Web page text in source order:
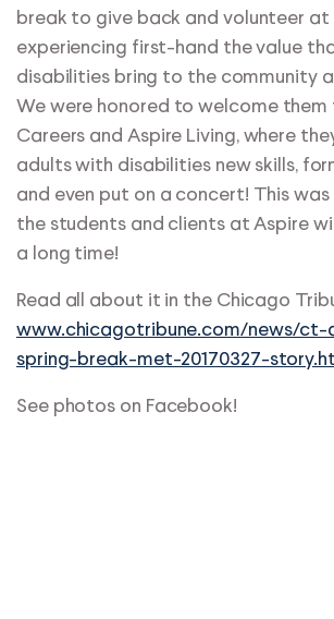
break to give back and volunteer at
experiencing first-hand the value
disabilities bring to the community
We were honored to welcome them
Careers and Aspire Living, where
adults with disabilities new skills,
and even put on a concert! This
the students and clients at Aspire
a long time!
Read all about it in the Chicago
www.chicagotribune.com/news/
spring-break-met-20170327-
See photos on Facebook!